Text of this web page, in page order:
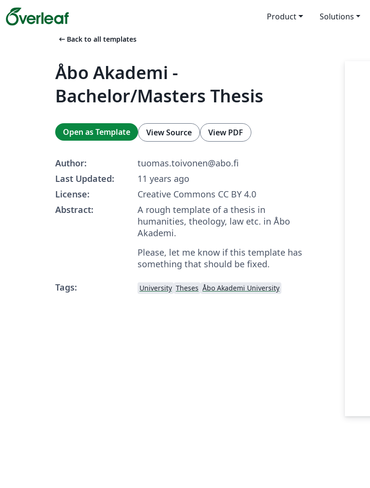
Product Solutions
arrow_left_alt Back to all templates
Åbo Akademi -
Bachelor/Masters Thesis
Open as Template View Source View PDF
Author:
tuomas.toivonen@abo.fi
Last Updated:
11 years ago
License:
Creative Commons CC BY 4.0
Abstract:
A rough template of a thesis in
humanities, theology, law etc. in Åbo
Akademi.
Please, let me know if this template has
something that should be fixed.
Tags:
University Theses Åbo Akademi University